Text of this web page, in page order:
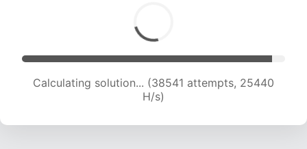
Calculating solution... (38859 attempts, 24046
H/s)